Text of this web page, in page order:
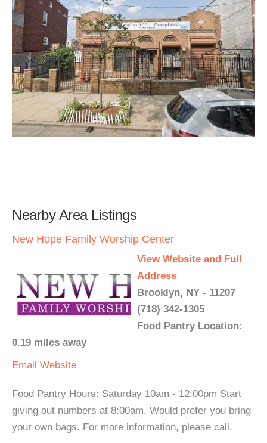
Nearby Area Listings
New Hope Family Worship Center
View Website and Full
Address
Brooklyn, NY - 11207
(718) 342-1305
Food Pantry Location:
0.19 miles away
Email Website
Food Pantry Hours: Saturday 10am - 12:00pm Start
giving out numbers at 8:00am. Would prefer you bring
your own bags. For more information, please call.